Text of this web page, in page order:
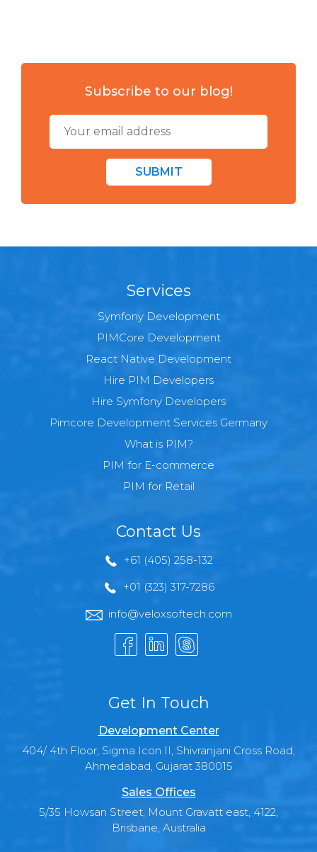
Subscribe to our blog!
SUBMIT
Services
Symfony Development
PIMCore Development
React Native Development
Hire PIM Developers
Hire Symfony Developers
Pimcore Development Services Germany
What is PIM?
PIM for E-commerce
PIM for Retail
Contact Us
+61 (405) 258-132
+01 (323) 317-7286
info@veloxsoftech.com
Get In Touch
Development Center
404/ 4th Floor, Sigma Icon II, Shivranjani Cross Road,
Ahmedabad, Gujarat 380015
Sales Offices
5/35 Howsan Street, Mount Gravatt east, 4122,
Brisbane, Australia